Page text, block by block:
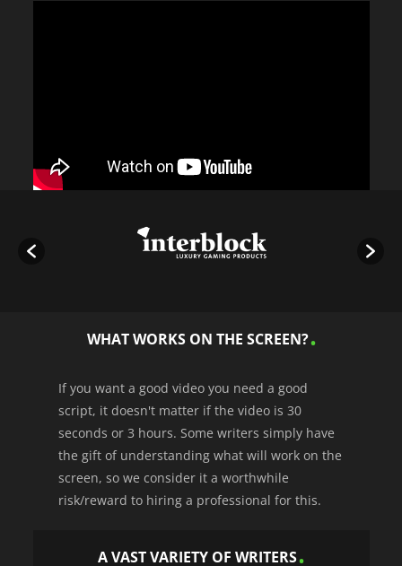
WHAT WORKS ON THE SCREEN?
If you want a good video you need a good
script, it doesn't matter if the video is 30
seconds or 3 hours. Some writers simply have
the gift of understanding what will work on the
screen, so we consider it a worthwhile
risk/reward to hiring a professional for this.
A VAST VARIETY OF WRITERS